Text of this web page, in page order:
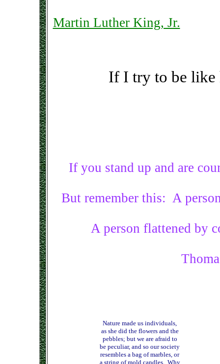
Martin Luther King, Jr.
If I try to be like
If you stand up and are
But remember this: A
A person flattened by
Nature made us individuals,
as she did the flowers and the
pebbles; but we are afraid to
be peculiar, and so our society
resembles a bag of marbles, or
a string of mold candles. Why